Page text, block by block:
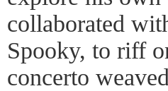
collaborated
Spooky, to riff
concerto